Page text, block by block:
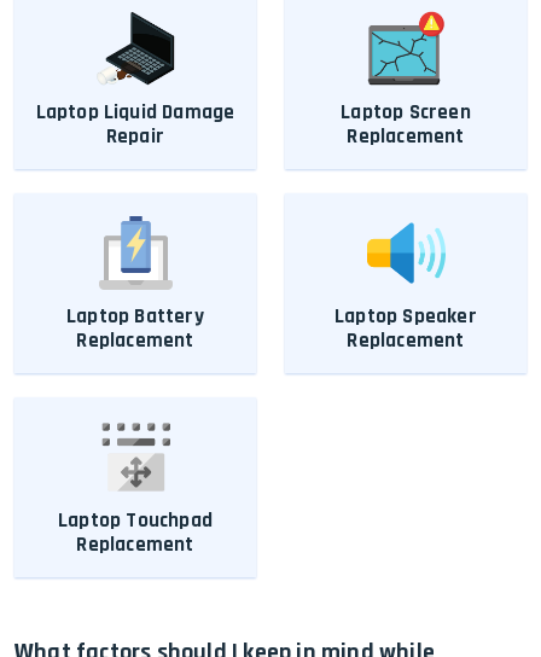
Laptop Liquid Damage
Repair
Laptop Screen
Replacement
Laptop Battery
Replacement
Laptop Speaker
Replacement
Laptop Touchpad
Replacement